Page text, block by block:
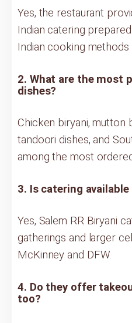
Yes, the restaurant
Indian catering
Indian cooking
2. What are the most
dishes?
Chicken biryani, mutton
tandoori dishes, and
among the most
3. Is catering
Yes, Salem RR Biryani
gatherings and larger
McKinney and DFW.
4. Do they offer
too?